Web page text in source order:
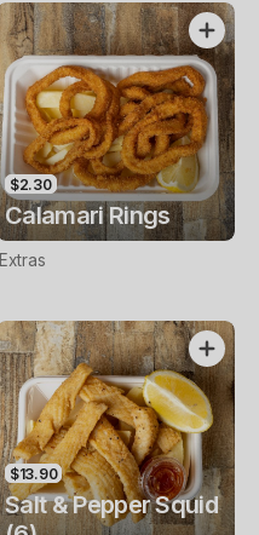
$2.30
Calamari Rings
Extras
$13.90
Salt & Pepper Squid